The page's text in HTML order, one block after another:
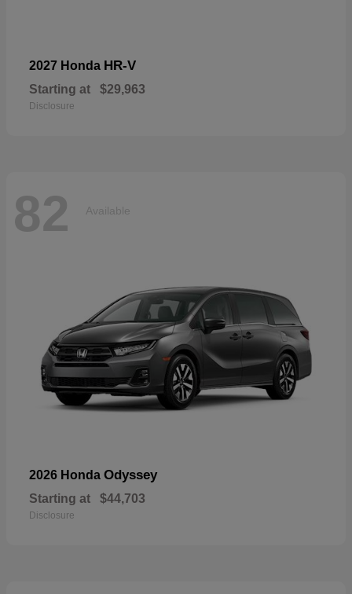
2027 Honda HR-V
Starting at $29,963
Disclosure
82 Available
2026 Honda Odyssey
Starting at $44,703
Disclosure